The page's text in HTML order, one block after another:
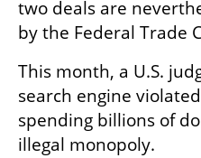
two deals are
by the Federal Trade
This month, a U.S.
search engine
spending billions of
illegal monopoly.